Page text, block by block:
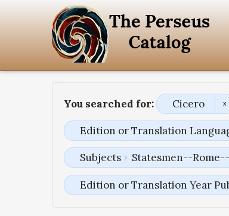
You searched for: Cicero
Edition or Translation
Subjects Statesmen--
Edition or Translation Year